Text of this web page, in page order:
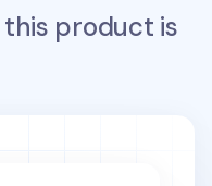
this product is